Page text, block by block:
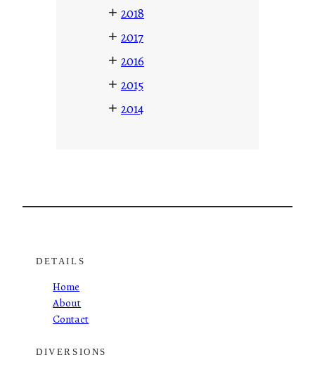
+ 2018
+ 2017
+ 2016
+ 2015
+ 2014
DETAILS
Home
About
Contact
DIVERSIONS